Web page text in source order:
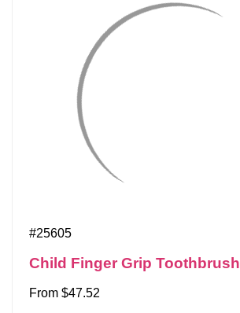
#25605
Child Finger Grip Toothbrush
From $47.52